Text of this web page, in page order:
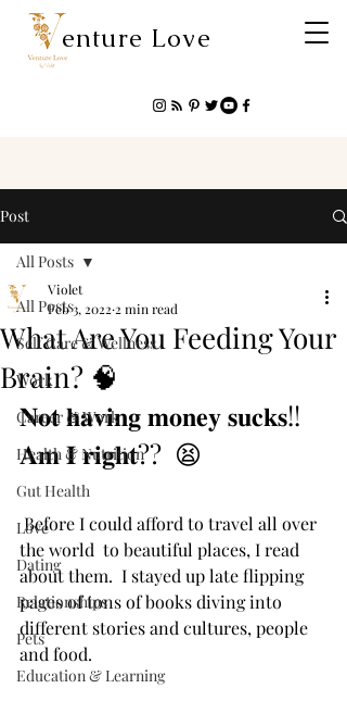
enture Love
Post
All Posts
Self Care & Wellness
Work
Career & Work
Health & Nutrition
Gut Health
Love
Dating
Relationships
Pets
Education & Learning
All Posts
What Are You Feeding Your
Brain? 🧠
Violet
Feb 3, 2022 2 min read
𝐍𝐨𝐭 𝐡𝐚𝐯𝐢𝐧𝐠 𝐦𝐨𝐧𝐞𝐲 𝐬𝐮𝐜𝐤𝐬!!
𝐀𝐦 𝐈 𝐫𝐢𝐠𝐡𝐭?? ⁣ ⁣😫
Before I could afford to travel all over
the world  to beautiful places, I read
about them. ⁣⁣ I stayed up late flipping
pages of tons of books diving into
different stories and cultures, people
and food. ⁣ ⁣